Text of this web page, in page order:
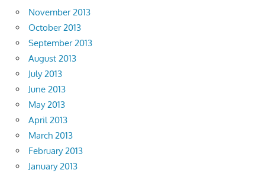
November 2013
October 2013
September 2013
August 2013
July 2013
June 2013
May 2013
April 2013
March 2013
February 2013
January 2013